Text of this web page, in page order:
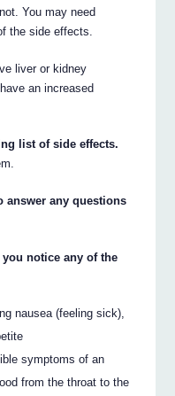
You may need
the side effects.
liver or kidney
an increased
list of side effects.
answer any questions
notice any of the
nausea (feeling sick),
symptoms of an
from the throat to the